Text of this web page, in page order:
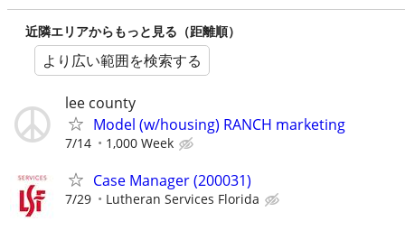
近隣エリアからもっと見る（距離順）
より広い範囲を検索する
lee county
Model (w/housing) RANCH marketing
7/14 1,000 Week
Case Manager (200031)
7/29 Lutheran Services Florida